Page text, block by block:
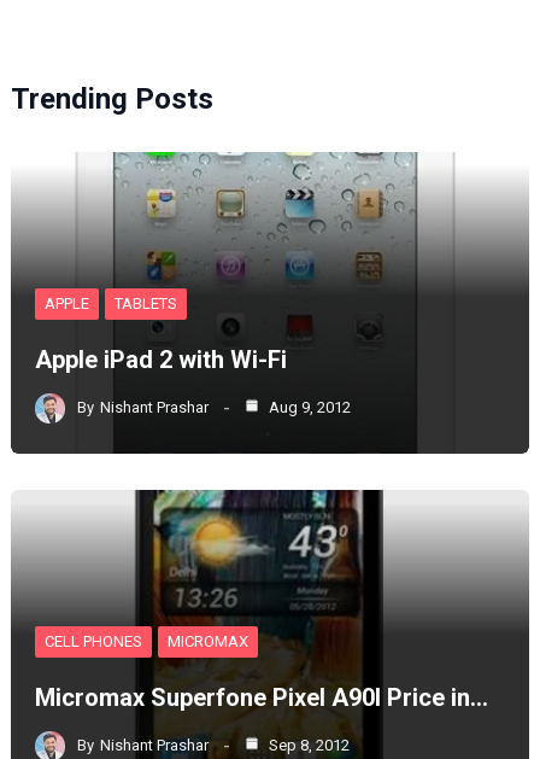
Trending Posts
APPLE TABLETS
Apple iPad 2 with Wi-Fi
By Nishant Prashar Aug 9, 2012
CELL PHONES MICROMAX
Micromax Superfone Pixel A90l Price in…
By Nishant Prashar Sep 8, 2012